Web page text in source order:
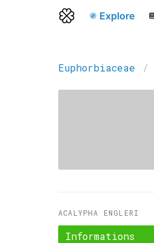
Explore
Euphorbiaceae
ACALYPHA ENGLERI
Informations